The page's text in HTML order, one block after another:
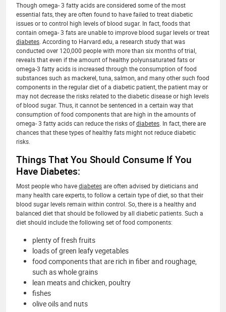
Though omega- 3 fatty acids are considered some of the most
essential fats, they are often found to have failed to treat diabetic
issues or to control high levels of blood sugar. In fact, foods that
contain omega- 3 fats are unable to improve blood sugar levels or treat
diabetes . According to Harvard.edu, a research study that was
conducted over 120,000 people with more than six months of trial,
reveals that even if the amount of healthy polyunsaturated fats or
omega-3 fatty acids is increased through the consumption of food
substances such as mackerel, tuna, salmon, and many other such food
components in the regular diet of a diabetic patient, the patient may or
may not decrease the risks related to the diabetic disease or high levels
of blood sugar. Thus, it cannot be sentenced in a certain way that
consumption of food components that are high in the amounts of
omega- 3 fatty acids can reduce the risks ofdiabetes . In fact, there are
chances that these types of healthy fats might not reduce diabetic
risks.
Things That You Should Consume If You
Have Diabetes:
Most people who havediabetesare often advised by dieticians and
many health care experts, to follow a certain type of diet, so that their
blood sugar levels remain within control. So, there is a healthy and
balanced diet that should be followed by all diabetic patients. Such a
diet should include the following set of food components:
plenty of fresh fruits
loads of green leafy vegetables
food components that are rich in fiber and roughage,
such as whole grains
lean meats and chicken, poultry
fishes
olive oils and nuts